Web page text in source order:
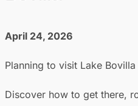
April 24, 2026
Planning to visit Lake
Discover how to get there,